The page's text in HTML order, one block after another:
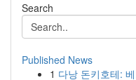
Search
Published News
1 다낭 돈키호테: